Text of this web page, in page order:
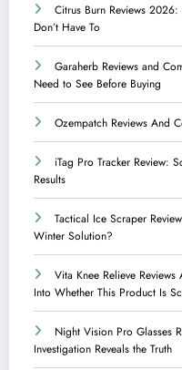
Citrus Burn Reviews
Don’t Have To
Garaherb Reviews and
Need to See Before Buying
Ozempatch Reviews And
iTag Pro Tracker Review:
Results
Tactical Ice Scraper
Winter Solution?
Vita Knee Relieve
Into Whether This Product Is
Night Vision Pro Glasses
Investigation Reveals the Truth